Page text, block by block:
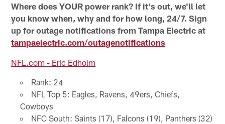
Where does YOUR power rank? If it's out, we'll let
you know when, why and for how long, 24/7. Sign
up for outage notifications from Tampa Electric at
tampaelectric.com/outagenotifications
NFL.com - Eric Edholm
Rank: 24
NFL Top 5: Eagles, Ravens, 49ers, Chiefs,
Cowboys
NFC South: Saints (17), Falcons (19), Panthers (32)